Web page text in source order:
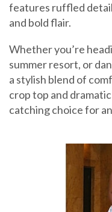
features ruffled
and bold flair.
Whether you’re
summer resort, or
a stylish blend of
crop top and
catching choice for